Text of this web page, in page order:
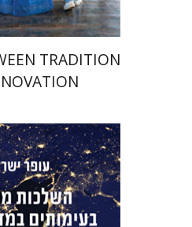
TRADITION
Herling